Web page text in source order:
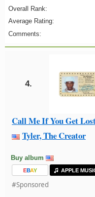
Overall Rank:
Average Rating:
Comments:
4.
Call Me If You Get
Tyler, The Creator
Buy album
EBAY APPLE
#Sponsored